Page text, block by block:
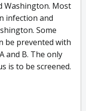
Washington. Most
infection and
Some
be prevented with
and B. The only
is to be screened.